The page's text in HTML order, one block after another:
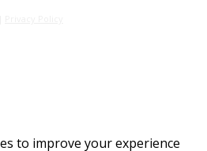
to improve your experience